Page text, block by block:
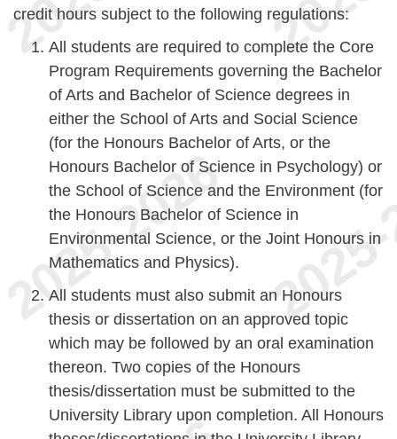
credit hours subject to the following regulations:
All students are required to complete the Core
Program Requirements governing the Bachelor
of Arts and Bachelor of Science degrees in
either the School of Arts and Social Science
(for the Honours Bachelor of Arts, or the
Honours Bachelor of Science in Psychology) or
the School of Science and the Environment (for
the Honours Bachelor of Science in
Environmental Science, or the Joint Honours in
Mathematics and Physics).
All students must also submit an Honours
thesis or dissertation on an approved topic
which may be followed by an oral examination
thereon. Two copies of the Honours
thesis/dissertation must be submitted to the
University Library upon completion. All Honours